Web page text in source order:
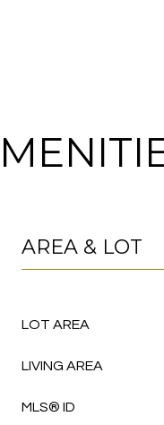
AREA & LOT
LOT AREA
LIVING AREA
MLS® ID